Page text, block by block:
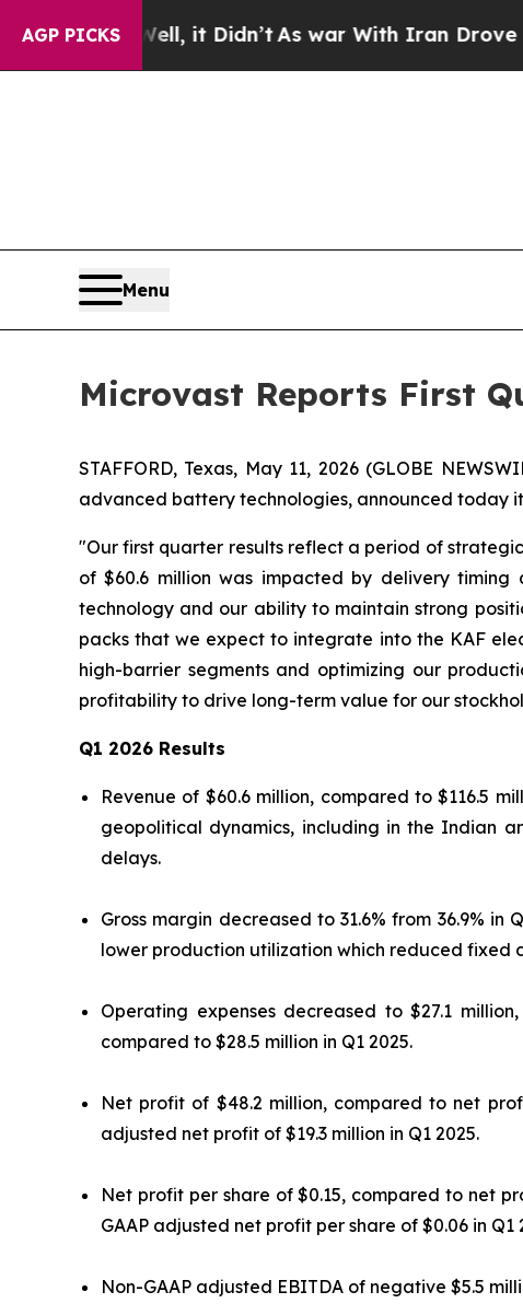
AGP PICKS
it Didn’t As war With Iran Drove oil Prices
Menu
Microvast Reports First
STAFFORD, Texas, May 11, 2026 (GLOBE
advanced battery technologies, announced today
"Our first quarter results reflect a period of
of $60.6 million was impacted by delivery timing
technology and our ability to maintain strong
packs that we expect to integrate into the KAF
high-barrier segments and optimizing our
profitability to drive long-term value for our
Q1 2026 Results
Revenue of $60.6 million, compared to $116.5
geopolitical dynamics, including in the Indian
delays.
Gross margin decreased to 31.6% from 36.9% in
lower production utilization which reduced fixed
Operating expenses decreased to $27.1
compared to $28.5 million in Q1 2025.
Net profit of $48.2 million, compared to net
adjusted net profit of $19.3 million in Q1 2025.
Net profit per share of $0.15, compared to net
GAAP adjusted net profit per share of $0.06 in Q1
Non-GAAP adjusted EBITDA of negative $5.5